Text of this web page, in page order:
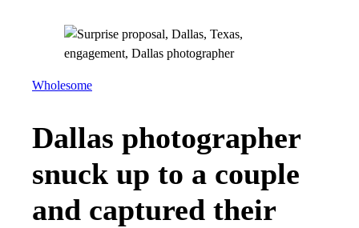
Wholesome
Dallas photographer
snuck up to a couple
and captured their